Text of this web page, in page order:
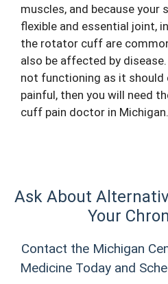
muscles, and because your
flexible and essential joint,
the rotator cuff are
also be affected by
not functioning as it should
painful, then you will need
cuff pain doctor in Michigan.
Ask About
Your
Contact the Michigan
Medicine Today and